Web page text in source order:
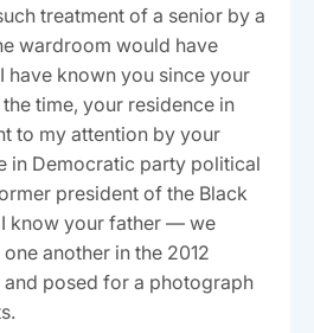
treatment of a senior by a
wardroom would have
have known you since your
time, your residence in
to my attention by your
in Democratic party political
president of the Black
know your father — we
another in the 2012
and posed for a photograph